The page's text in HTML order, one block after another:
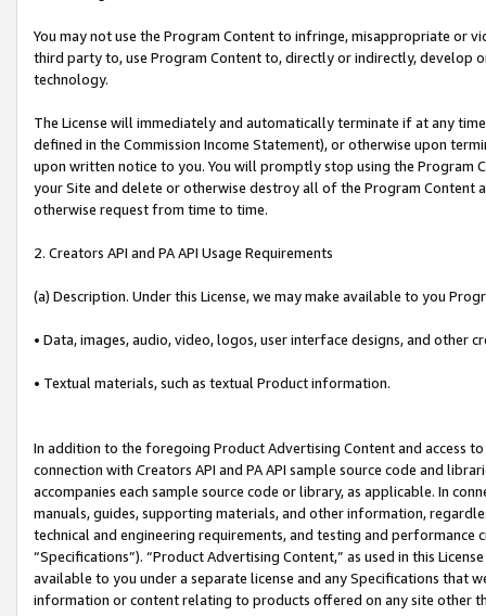
You may not use the Program Content to infringe, misappropriate
third party to, use Program Content to, directly or indirectly, develop
technology.
The License will immediately and automatically terminate if at any
defined in the Commission Income Statement), or otherwise upon
upon written notice to you. You will promptly stop using the Program
your Site and delete or otherwise destroy all of the Program Content
otherwise request from time to time.
2. Creators API and PA API Usage Requirements
(a) Description. Under this License, we may make available to you
• Data, images, audio, video, logos, user interface designs, and other
• Textual materials, such as textual Product information.
In addition to the foregoing Product Advertising Content and access
connection with Creators API and PA API sample source code and
accompanies each sample source code or library, as applicable. In
manuals, guides, supporting materials, and other information,
technical and engineering requirements, and testing and
“Specifications”). “Product Advertising Content,” as used in this
available to you under a separate license and any Specifications that
information or content relating to products offered on any site other